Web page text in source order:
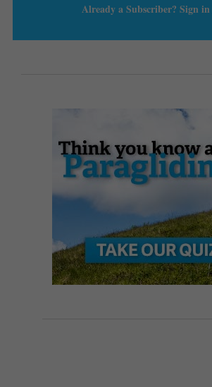
Already a Subscriber? Sign in